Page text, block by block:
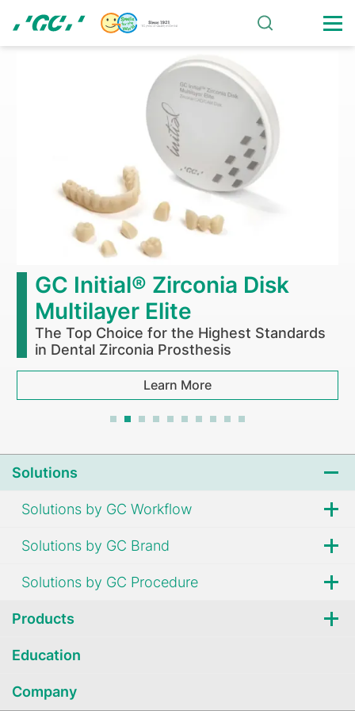
main
GC Initial® Zirconia Disk
Multilayer Elite
The Top Choice for the Highest Standards
in Dental Zirconia Prosthesis
Learn More
Solutions
Solutions by GC Workflow
Solutions by GC Brand
Solutions by GC Procedure
Products
Education
Company